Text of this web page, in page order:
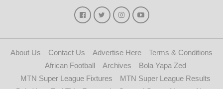
About Us Contact Us Advertise Here
Terms & Conditions
African Football
Archives
Bola Yapa Zed
MTN Super League Fixtures
MTN Super League Results